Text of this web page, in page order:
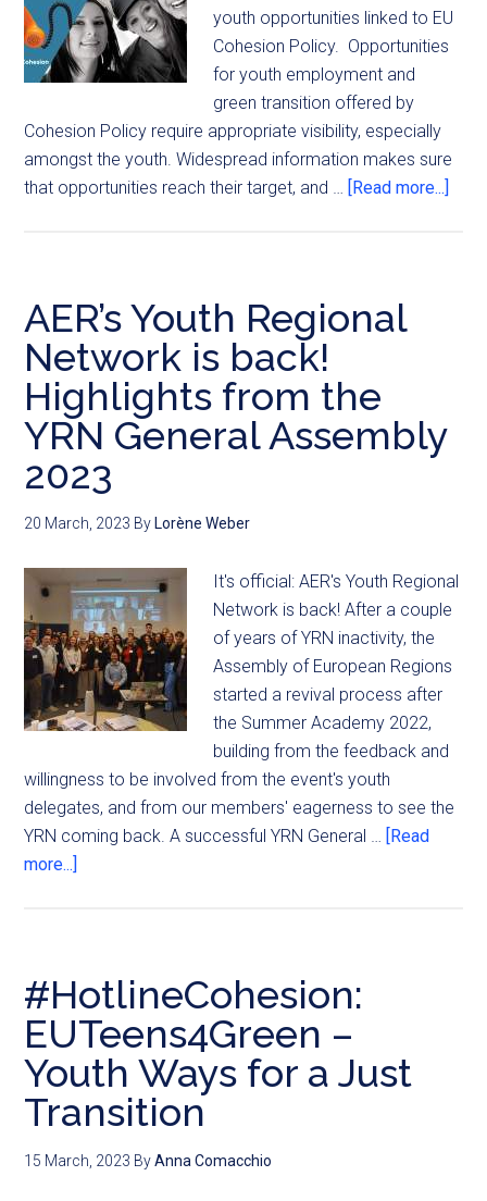
youth opportunities linked to EU
Cohesion Policy. Opportunities
for youth employment and
green transition offered by
Cohesion Policy require appropriate visibility, especially
amongst the youth. Widespread information makes sure
that opportunities reach their target, and … [Read more...]
AER’s Youth Regional
Network is back!
Highlights from the
YRN General Assembly
2023
20 March, 2023 By Lorène Weber
It's official: AER's Youth Regional
Network is back! After a couple
of years of YRN inactivity, the
Assembly of European Regions
started a revival process after
the Summer Academy 2022,
building from the feedback and
willingness to be involved from the event's youth
delegates, and from our members' eagerness to see the
YRN coming back. A successful YRN General … [Read
more...]
#HotlineCohesion:
EUTeens4Green –
Youth Ways for a Just
Transition
15 March, 2023 ByAnna Comacchio